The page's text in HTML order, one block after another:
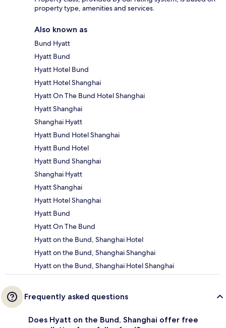
property type, amenities and services.
Also known as
Bund Hyatt
Hyatt Bund
Hyatt Hotel Bund
Hyatt Hotel Shanghai
Hyatt On The Bund Hotel Shanghai
Hyatt Shanghai
Shanghai Hyatt
Hyatt Bund Hotel Shanghai
Hyatt Bund Hotel
Hyatt Bund Shanghai
Shanghai Hyatt
Hyatt Shanghai
Hyatt Hotel Shanghai
Hyatt Bund
Hyatt On The Bund
Hyatt on the Bund, Shanghai Hotel
Hyatt on the Bund, Shanghai Shanghai
Hyatt on the Bund, Shanghai Hotel Shanghai
Frequently asked questions
Does Hyatt on the Bund, Shanghai offer free